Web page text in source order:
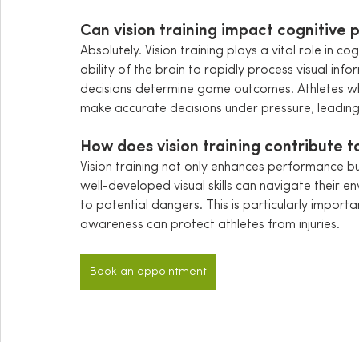
Can vision training impact cognitive
Absolutely. Vision training plays a vital role in
ability of the brain to rapidly process visual
decisions determine game outcomes. Athletes
make accurate decisions under pressure,
How does vision training contribute
Vision training not only enhances performance
well-developed visual skills can navigate their
to potential dangers. This is particularly
awareness can protect athletes from injuries.
Book an appointment